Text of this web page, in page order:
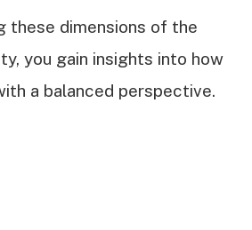
these dimensions of the
you gain insights into how
a balanced perspective.